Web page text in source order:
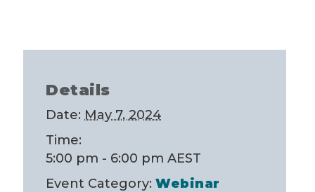
Details
Date: May 7, 2024
Time:
5:00 pm - 6:00 pm AEST
Event Category: Webinar